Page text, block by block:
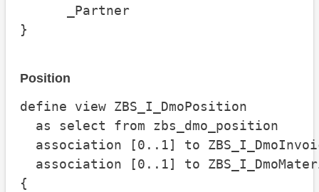
_Partner
}
Position
define view ZBS_I_DmoPosition
as select from zbs_dmo_position
association [0..1] to
association [0..1] to
{